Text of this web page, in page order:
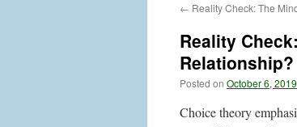
← Reality Check: The
Reality
Relationship?
Posted on October 6, 2019
Choice theory